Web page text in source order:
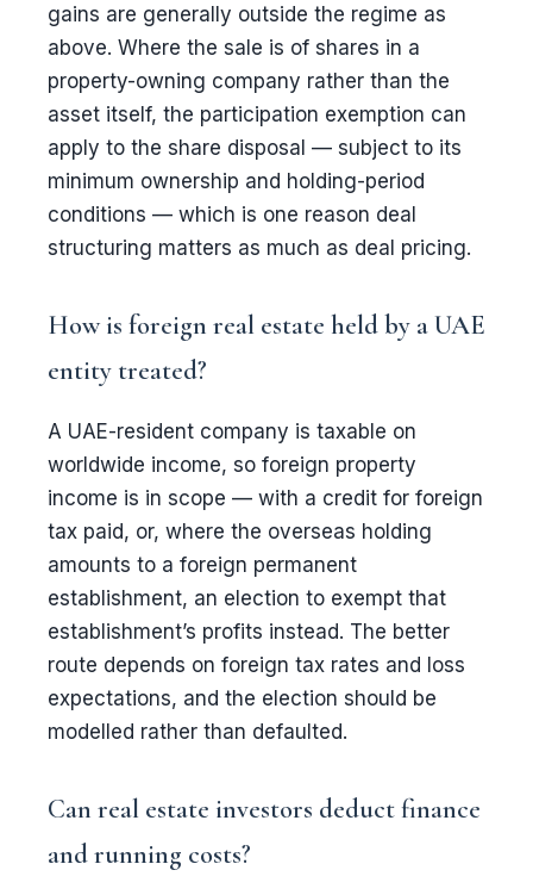
gains are generally outside the regime as
above. Where the sale is of shares in a
property-owning company rather than the
asset itself, the participation exemption can
apply to the share disposal — subject to its
minimum ownership and holding-period
conditions — which is one reason deal
structuring matters as much as deal pricing.
How is foreign real estate held by a UAE
entity treated?
A UAE-resident company is taxable on
worldwide income, so foreign property
income is in scope — with a credit for foreign
tax paid, or, where the overseas holding
amounts to a foreign permanent
establishment, an election to exempt that
establishment’s profits instead. The better
route depends on foreign tax rates and loss
expectations, and the election should be
modelled rather than defaulted.
Can real estate investors deduct finance
and running costs?